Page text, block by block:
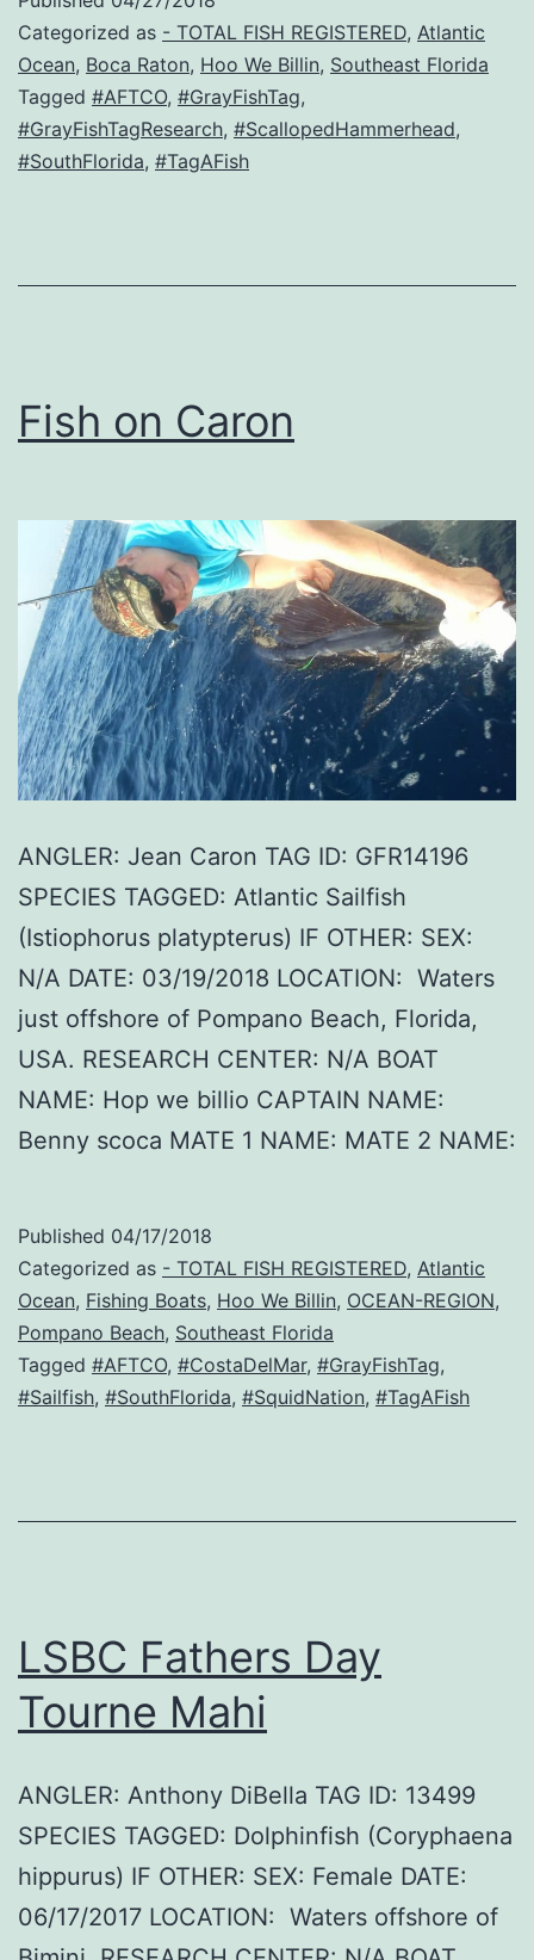
Categorized as - TOTAL FISH REGISTERED, Atlantic
Ocean, Boca Raton, Hoo We Billin, Southeast Florida
Tagged #AFTCO, #GrayFishTag,
#GrayFishTagResearch, #ScallopedHammerhead,
#SouthFlorida, #TagAFish
Fish on Caron
ANGLER: Jean Caron TAG ID: GFR14196
SPECIES TAGGED: Atlantic Sailfish
(Istiophorus platypterus) IF OTHER: SEX:
N/A DATE: 03/19/2018 LOCATION: Waters
just offshore of Pompano Beach, Florida,
USA. RESEARCH CENTER: N/A BOAT
NAME: Hop we billio CAPTAIN NAME:
Benny scoca MATE 1 NAME: MATE 2 NAME:
Published 04/17/2018
Categorized as - TOTAL FISH REGISTERED, Atlantic
Ocean, Fishing Boats, Hoo We Billin, OCEAN-REGION,
Pompano Beach, Southeast Florida
Tagged #AFTCO, #CostaDelMar, #GrayFishTag,
#Sailfish, #SouthFlorida, #SquidNation, #TagAFish
LSBC Fathers Day
Tourne Mahi
ANGLER: Anthony DiBella TAG ID: 13499
SPECIES TAGGED: Dolphinfish (Coryphaena
hippurus) IF OTHER: SEX: Female DATE:
06/17/2017 LOCATION: Waters offshore of